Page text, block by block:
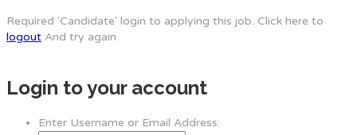
Required 'Candidate' login to applying this job. Click here to
logout And try again
Login to your account
Enter Username or Email Address: